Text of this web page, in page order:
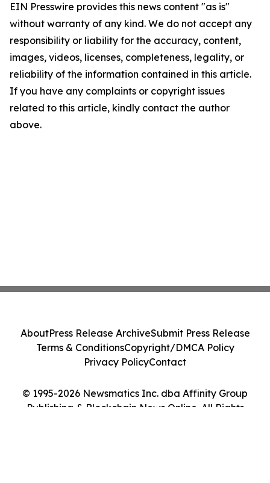
EIN Presswire provides this news content "as is"
without warranty of any kind. We do not accept any
responsibility or liability for the accuracy, content,
images, videos, licenses, completeness, legality, or
reliability of the information contained in this article.
If you have any complaints or copyright issues
related to this article, kindly contact the author
above.
© 1995-2026 Newsmatics Inc. dba Affinity Group
Publishing & Blockchain News Online. All Rights
AboutPress Release ArchiveSubmit Press Release
Terms & ConditionsCopyright/DMCA Policy
Privacy PolicyContact